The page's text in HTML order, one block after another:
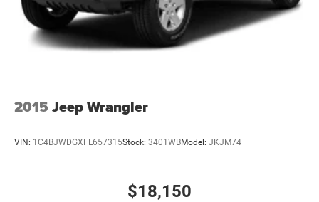
2015 Jeep Wrangler
VIN: 1C4BJWDGXFL657315Stock: 3401WBModel: JKJM74
$18,150